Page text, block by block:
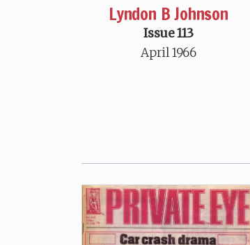
Lyndon B Johnson
Issue 113
April 1966